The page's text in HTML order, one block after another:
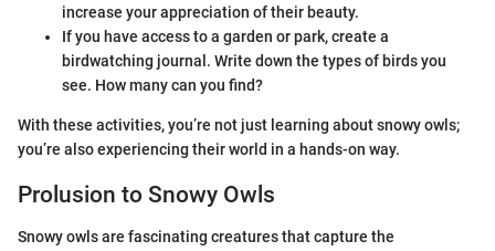
increase your appreciation of their beauty.
If you have access to a garden or park, create a
birdwatching journal. Write down the types of birds you
see. How many can you find?
With these activities, you’re not just learning about snowy owls;
you’re also experiencing their world in a hands-on way.
Prolusion to Snowy Owls
Snowy owls are fascinating creatures that capture the